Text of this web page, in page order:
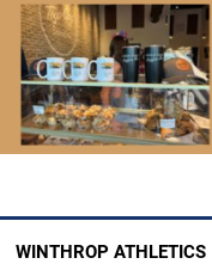
WINTHROP ATHLETICS